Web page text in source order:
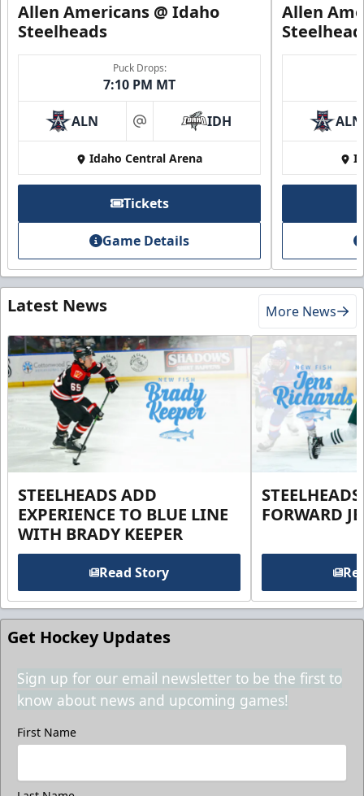
Allen Americans @ Idaho
Steelheads
Puck Drops:
7:10 PM MT
ALN at IDH
Idaho Central Arena
Tickets
Game Details
Allen
ALN
Latest News More News
STEELHEADS ADD
EXPERIENCE TO BLUE LINE
WITH BRADY KEEPER
Read Story
FORWARD
Get Hockey Updates
Sign up for our email newsletter to be the first to
know about news and upcoming games!
First Name